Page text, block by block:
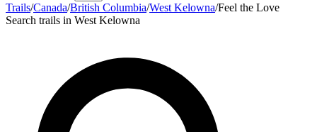
Trails/Canada/British Columbia/West Kelowna/Feel the Love
Search trails in West Kelowna